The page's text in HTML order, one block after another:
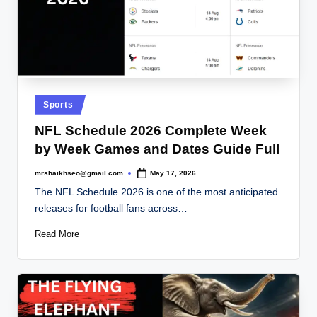
Posted
in
Sports
NFL Schedule 2026 Complete Week
by Week Games and Dates Guide Full
Posted
mrshaikhseo@gmail.com May 17, 2026
The NFL Schedule 2026 is one of the most anticipated
releases for football fans across…
Read More